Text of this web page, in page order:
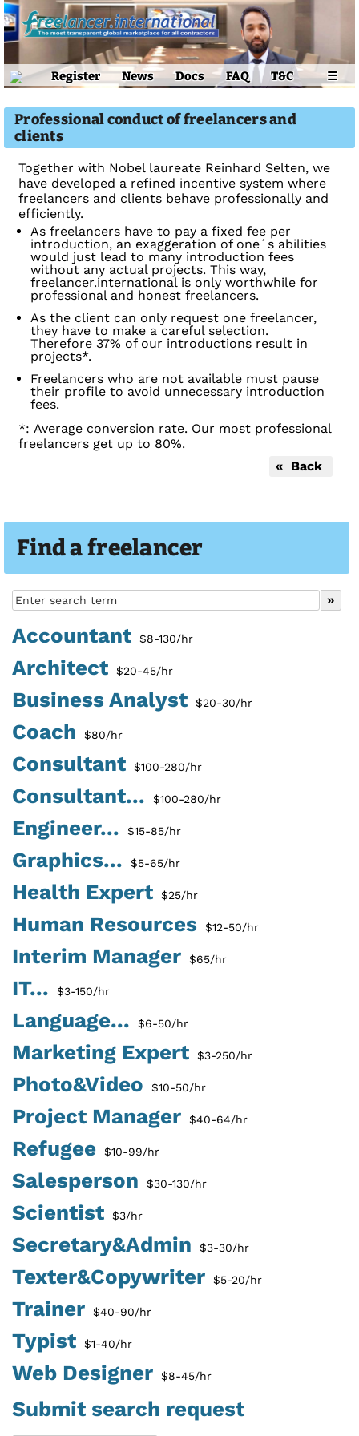
Register News Docs FAQ T&C ☰
Find a freelancer
Accountant $8-130/hr
Architect $20-45/hr
Business Analyst $20-30/hr
Coach $80/hr
Consultant $100-280/hr
Consultant... $100-280/hr
Engineer... $15-85/hr
Graphics... $5-65/hr
Health Expert $25/hr
Human Resources $12-50/hr
Interim Manager $65/hr
IT... $3-150/hr
Language... $6-50/hr
Marketing Expert $3-250/hr
Photo&Video $10-50/hr
Project Manager $40-64/hr
Refugee $10-99/hr
Salesperson $30-130/hr
Scientist $3/hr
Secretary&Admin $3-30/hr
Texter&Copywriter $5-20/hr
Trainer $40-90/hr
Typist $1-40/hr
Web Designer $8-45/hr
Submit search request
Professional conduct of freelancers and
clients
Together with Nobel laureate Reinhard Selten, we
have developed a refined incentive system where
freelancers and clients behave professionally and
efficiently.
As freelancers have to pay a fixed fee per
introduction, an exaggeration of one´s abilities
would just lead to many introduction fees
without any actual projects. This way,
freelancer.international is only worthwhile for
professional and honest freelancers.
As the client can only request one freelancer,
they have to make a careful selection.
Therefore 37% of our introductions result in
projects*.
Freelancers who are not available must pause
their profile to avoid unnecessary introduction
fees.
*: Average conversion rate. Our most professional
freelancers get up to 80%.
« Back